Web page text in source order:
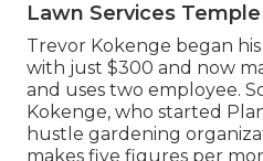
Lawn Services Temple
Trevor Kokenge began
with just $300 and now
and uses two employee.
Kokenge, who started
hustle gardening
makes five figures per